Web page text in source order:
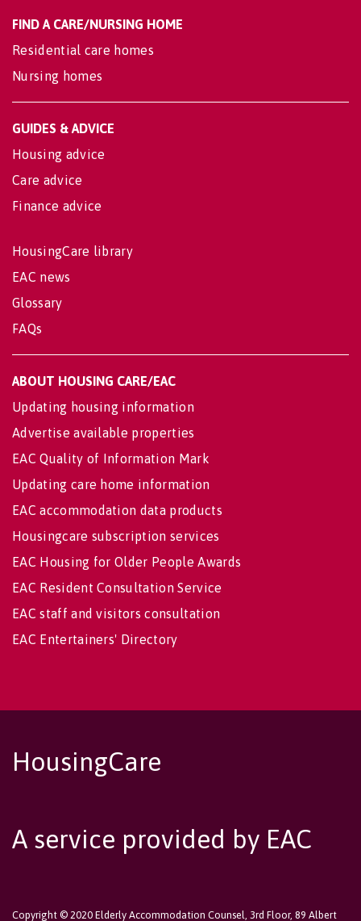
FIND A CARE/NURSING HOME
Residential care homes
Nursing homes
GUIDES & ADVICE
Housing advice
Care advice
Finance advice
HousingCare library
EAC news
Glossary
FAQs
ABOUT HOUSING CARE/EAC
Updating housing information
Advertise available properties
EAC Quality of Information Mark
Updating care home information
EAC accommodation data products
Housingcare subscription services
EAC Housing for Older People Awards
EAC Resident Consultation Service
EAC staff and visitors consultation
EAC Entertainers' Directory
HousingCare
A service provided by EAC
Copyright © 2020 Elderly Accommodation Counsel, 3rd Floor, 89 Albert